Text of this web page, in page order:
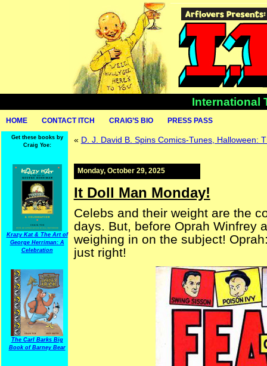
International
HOME CONTACT ITCH CRAIG’S BIO PRESS PASS
Get these books by
Craig Yoe:
Krazy Kat & The Art of
George Herriman: A
Celebration
The Carl Barks Big
Book of Barney Bear
« D. J. David B. Spins Comics-Tunes, Halloween:
Monday, October 29, 2025
It Doll Man Monday!
Celebs and their weight are the
days. But, before Oprah Winfrey
weighing in on the subject!
just right!